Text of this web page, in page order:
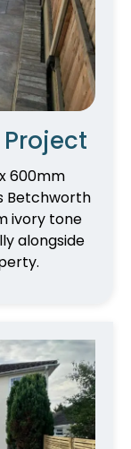
600mm
Betchworth
ivory tone
alongside